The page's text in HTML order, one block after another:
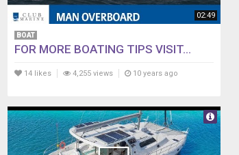
02:49
BOAT
FOR MORE BOATING TIPS VISIT...
14 likes 4,255 views 10 years ago